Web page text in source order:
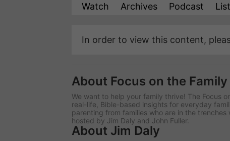
Watch Archives Podcast
In order to view this content,
About Focus on the Family
We want to help your family thrive! The Focus
real-life, Bible-based insights for everyday
parenting from families who are in the trenches
hosted by Jim Daly and John Fuller.
About Jim Daly